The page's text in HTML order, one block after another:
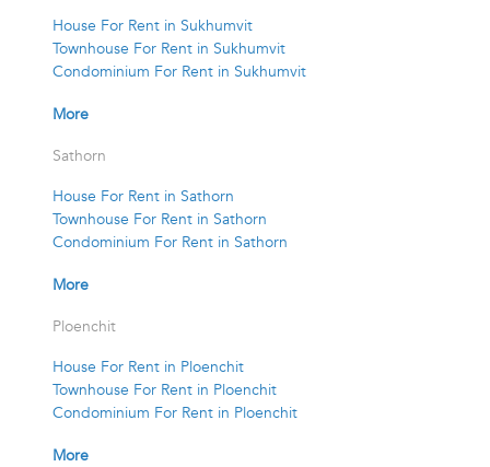
House For Rent in Sukhumvit
Townhouse For Rent in Sukhumvit
Condominium For Rent in Sukhumvit
More
Sathorn
House For Rent in Sathorn
Townhouse For Rent in Sathorn
Condominium For Rent in Sathorn
More
Ploenchit
House For Rent in Ploenchit
Townhouse For Rent in Ploenchit
Condominium For Rent in Ploenchit
More